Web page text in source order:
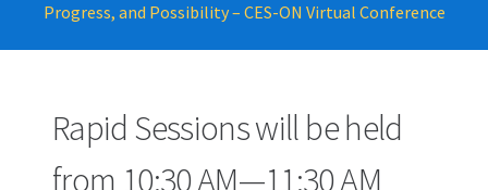
Progress, and Possibility – CES-ON Virtual Conference
Rapid Sessions will be held
from 10:30 AM—11:30 AM